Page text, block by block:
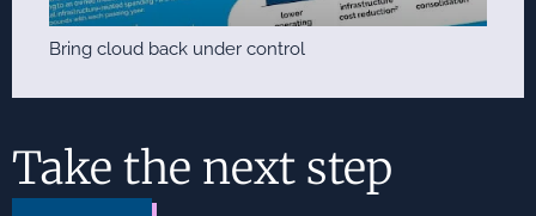
Bring cloud back under control
Take the next step